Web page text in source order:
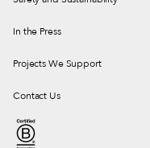
In the Press
Projects We Support
Contact Us